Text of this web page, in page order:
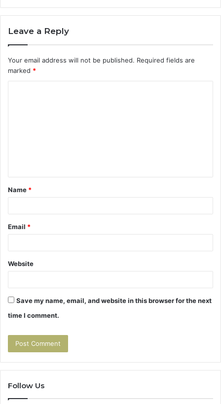
Leave a Reply
Your email address will not be published. Required fields are
marked *
t
*
Name *
Email *
Website
Save my name, email, and website in this browser for the next
time I comment.
Follow Us